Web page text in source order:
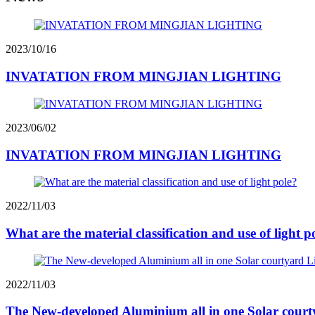
2023/10/16
INVATATION FROM MINGJIAN LIGHTING
2023/06/02
INVATATION FROM MINGJIAN LIGHTING
2022/11/03
What are the material classification and use of light
2022/11/03
The New-developed Aluminium all in one Solar